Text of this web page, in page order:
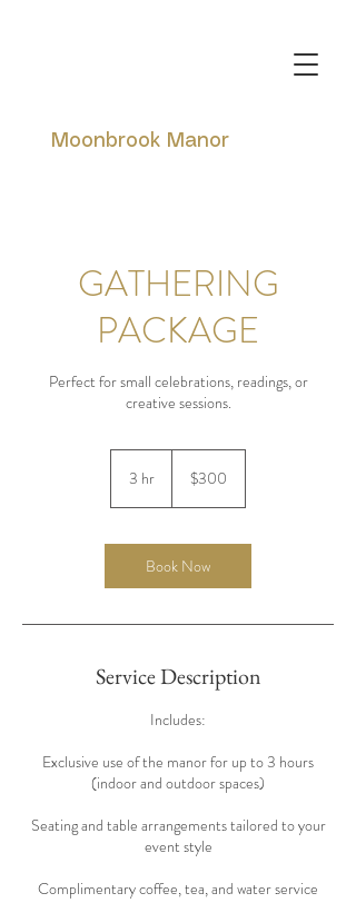
Moonbrook Manor
GATHERING
PACKAGE
Perfect for small celebrations, readings, or
creative sessions.
3 hr
dollars$300
Book Now
Service Description
Includes:
Exclusive use of the manor for up to 3 hours
(indoor and outdoor spaces)
Seating and table arrangements tailored to your
event style
Complimentary coffee, tea, and water service